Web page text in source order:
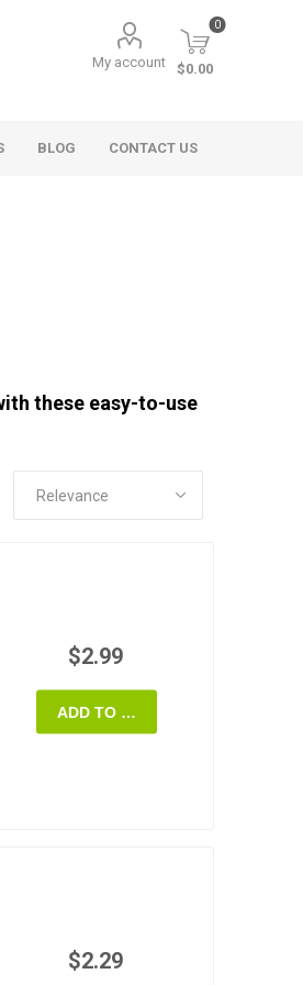
My account
0
$0.00
BLOG CONTACT US
these easy-to-use
$2.99
ADD TO CART
$2.29